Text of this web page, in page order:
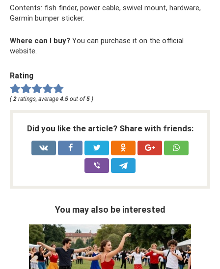
Contents: fish finder, power cable, swivel mount, hardware,
Garmin bumper sticker.
Where can I buy? You can purchase it on the official
website.
Rating
(2 ratings, average 4.5 out of5 )
Did you like the article? Share with friends:
You may also be interested